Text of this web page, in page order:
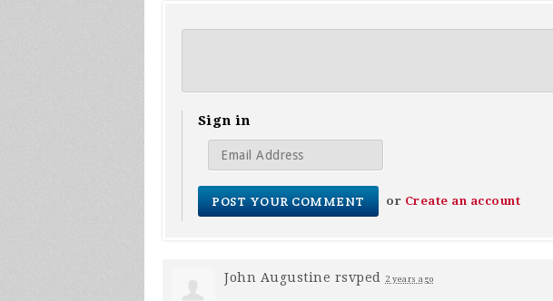
Sign in
or Create an account
John Augustine rsvped 2 years ago